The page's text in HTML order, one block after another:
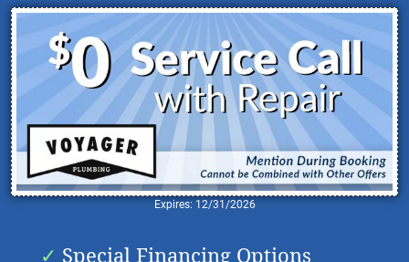
Expires: 12/31/2026
Special Financing Options